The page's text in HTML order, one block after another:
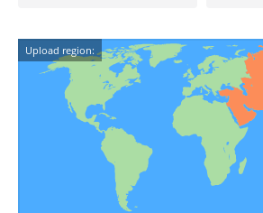
Upload region: